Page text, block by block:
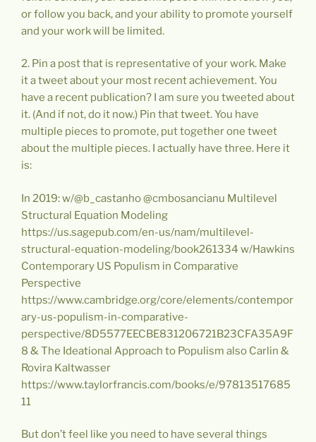
or follow you back, and your ability to promote yourself
and your work will be limited.
2. Pin a post that is representative of your work. Make
it a tweet about your most recent achievement. You
have a recent publication? I am sure you tweeted about
it. (And if not, do it now.) Pin that tweet. You have
multiple pieces to promote, put together one tweet
about the multiple pieces. I actually have three. Here it
is:
In 2019: w/@b_castanho @cmbosancianu Multilevel
Structural Equation Modeling
https://us.sagepub.com/en-us/nam/multilevel-
structural-equation-modeling/book261334 w/Hawkins
Contemporary US Populism in Comparative
Perspective
https://www.cambridge.org/core/elements/contempor
ary-us-populism-in-comparative-
perspective/8D5577EECBE831206721B23CFA35A9F
8 & The Ideational Approach to Populism also Carlin &
Rovira Kaltwasser
https://www.taylorfrancis.com/books/e/97813517685
11
But don’t feel like you need to have several things